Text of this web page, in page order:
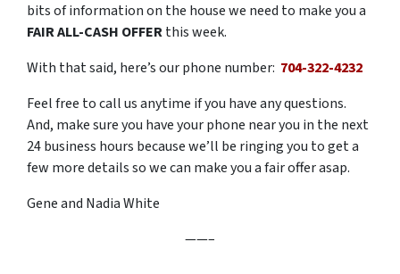
bits of information on the house we need to make you a
FAIR ALL-CASH OFFERthis week.
With that said, here’s our phone number: 704-322-4232
Feel free to call us anytime if you have any questions.
And, make sure you have your phone near you in the next
24 business hours because we’ll be ringing you to get a
few more details so we can make you a fair offer asap.
Gene and Nadia White
——–